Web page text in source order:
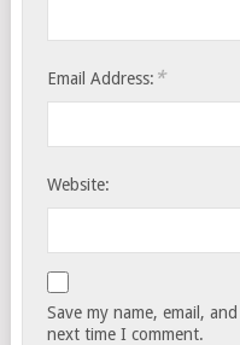
Email Address: *
Website:
Save my name, email,
next time I comment.